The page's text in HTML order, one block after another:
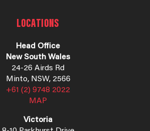
LOCATIONS
Head Office
New South Wales
24-26 Airds Rd
Minto, NSW, 2566
+61 (2) 9748 2022
MAP
Victoria